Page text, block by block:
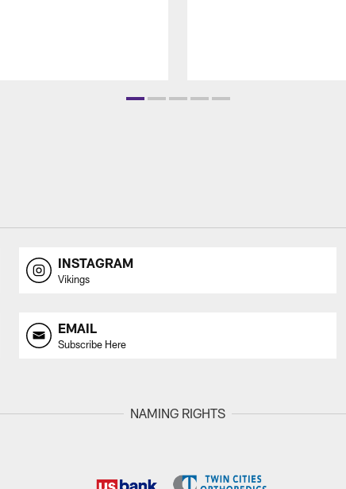
INSTAGRAM
Vikings
EMAIL
Subscribe Here
NAMING RIGHTS